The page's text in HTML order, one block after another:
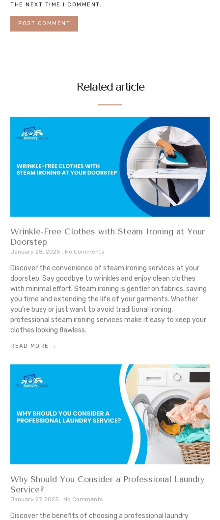
THE NEXT TIME I COMMENT.
Related article
Wrinkle-Free Clothes with Steam Ironing at Your
Doorstep
January 28, 2025 No Comments
Discover the convenience of steam ironing services at your
doorstep. Say goodbye to wrinkles and enjoy clean clothes
with minimal effort. Steam ironing is gentler on fabrics, saving
you time and extending the life of your garments. Whether
you’re busy or just want to avoid traditional ironing,
professional steam ironing services make it easy to keep your
clothes looking flawless.
READ MORE →
Why Should You Consider a Professional Laundry
Service?
January 27, 2025 No Comments
Discover the benefits of choosing a professional laundry